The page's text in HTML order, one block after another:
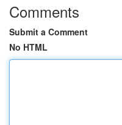
Comments
Submit a Comment
No HTML